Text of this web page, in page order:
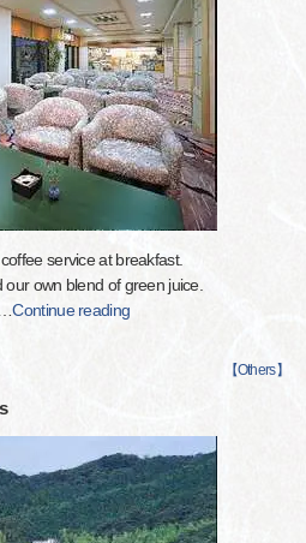
service at breakfast.
own blend of green juice.
Continue reading
【Others】